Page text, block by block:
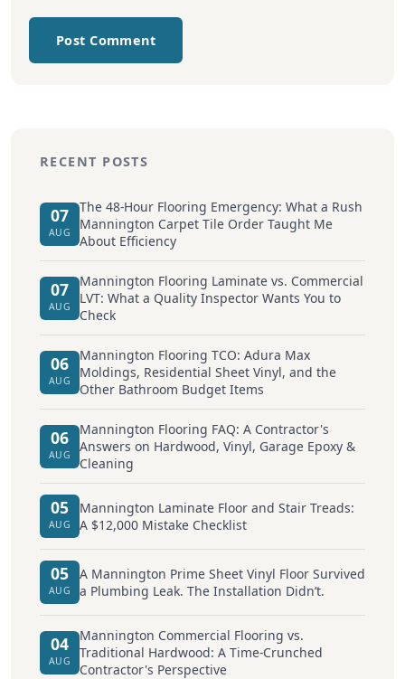
Post Comment
RECENT POSTS
07
AUG
The 48-Hour Flooring Emergency: What a Rush
Mannington Carpet Tile Order Taught Me
About Efficiency
07
AUG
Mannington Flooring Laminate vs. Commercial
LVT: What a Quality Inspector Wants You to
Check
06
AUG
Mannington Flooring TCO: Adura Max
Moldings, Residential Sheet Vinyl, and the
Other Bathroom Budget Items
06
AUG
Mannington Flooring FAQ: A Contractor's
Answers on Hardwood, Vinyl, Garage Epoxy &
Cleaning
05
AUG
Mannington Laminate Floor and Stair Treads:
A $12,000 Mistake Checklist
05
AUG
A Mannington Prime Sheet Vinyl Floor Survived
a Plumbing Leak. The Installation Didn’t.
04
AUG
Mannington Commercial Flooring vs.
Traditional Hardwood: A Time-Crunched
Contractor's Perspective